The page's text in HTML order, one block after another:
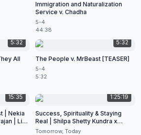
Immigration and Naturalization
Service v. Chadha
5-4
44:38
5:32
All
5:32
The People v. MrBeast [TEASER]
5-4
5:32
15:35
| Nekia
| Live
1:25:19
Success, Spirituality & Staying
Real | Shilpa Shetty Kundra x
Shekhar Natarajan
Tomorrow, Today